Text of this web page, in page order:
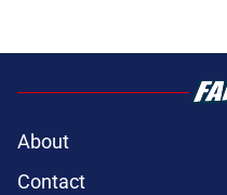
About
Contact